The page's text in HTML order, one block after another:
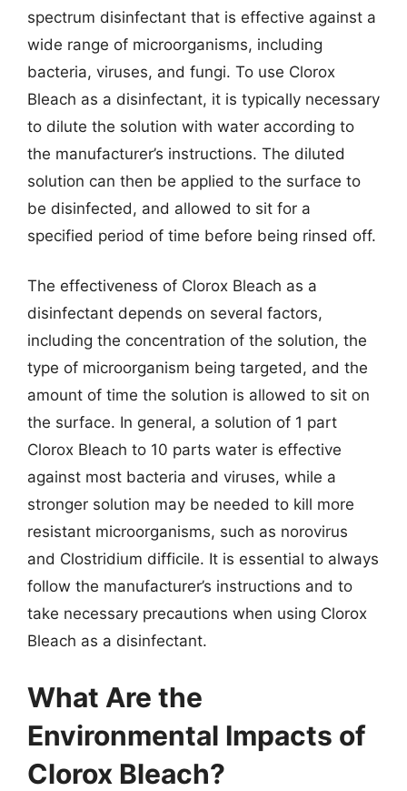
spectrum disinfectant that is effective against a
wide range of microorganisms, including
bacteria, viruses, and fungi. To use Clorox
Bleach as a disinfectant, it is typically necessary
to dilute the solution with water according to
the manufacturer’s instructions. The diluted
solution can then be applied to the surface to
be disinfected, and allowed to sit for a
specified period of time before being rinsed off.
The effectiveness of Clorox Bleach as a
disinfectant depends on several factors,
including the concentration of the solution, the
type of microorganism being targeted, and the
amount of time the solution is allowed to sit on
the surface. In general, a solution of 1 part
Clorox Bleach to 10 parts water is effective
against most bacteria and viruses, while a
stronger solution may be needed to kill more
resistant microorganisms, such as norovirus
and Clostridium difficile. It is essential to always
follow the manufacturer’s instructions and to
take necessary precautions when using Clorox
Bleach as a disinfectant.
What Are the
Environmental Impacts of
Clorox Bleach?